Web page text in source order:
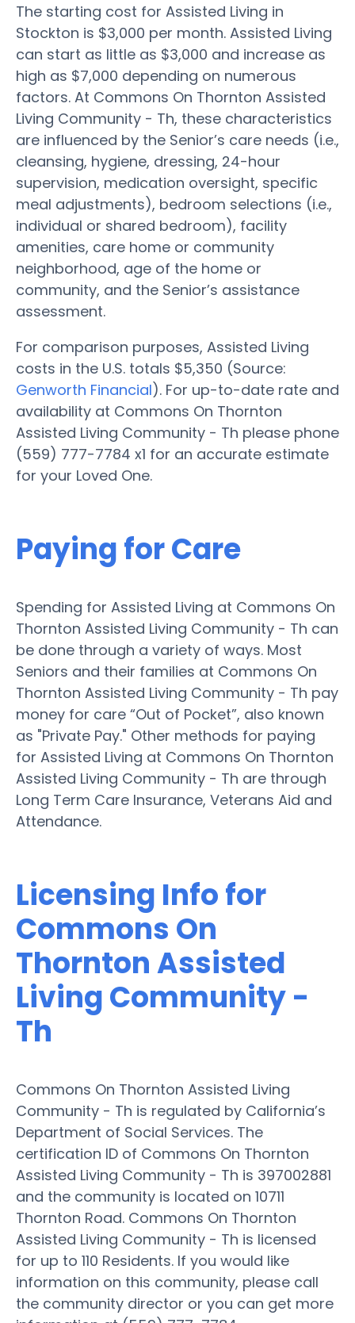
The starting cost for Assisted Living in
Stockton is $3,000 per month. Assisted Living
can start as little as $3,000 and increase as
high as $7,000 depending on numerous
factors. At Commons On Thornton Assisted
Living Community - Th, these characteristics
are influenced by the Senior’s care needs (i.e.,
cleansing, hygiene, dressing, 24-hour
supervision, medication oversight, specific
meal adjustments), bedroom selections (i.e.,
individual or shared bedroom), facility
amenities, care home or community
neighborhood, age of the home or
community, and the Senior’s assistance
assessment.
For comparison purposes, Assisted Living
costs in the U.S. totals $5,350 (Source:
Genworth Financial). For up-to-date rate and
availability at Commons On Thornton
Assisted Living Community - Th please phone
(559) 777-7784 x1 for an accurate estimate
for your Loved One.
Paying for Care
Spending for Assisted Living at Commons On
Thornton Assisted Living Community - Th can
be done through a variety of ways. Most
Seniors and their families at Commons On
Thornton Assisted Living Community - Th pay
money for care “Out of Pocket”, also known
as "Private Pay." Other methods for paying
for Assisted Living at Commons On Thornton
Assisted Living Community - Th are through
Long Term Care Insurance, Veterans Aid and
Attendance.
Licensing Info for
Commons On
Thornton Assisted
Living Community -
Th
Commons On Thornton Assisted Living
Community - Th is regulated by California’s
Department of Social Services. The
certification ID of Commons On Thornton
Assisted Living Community - Th is 397002881
and the community is located on 10711
Thornton Road. Commons On Thornton
Assisted Living Community - Th is licensed
for up to 110 Residents. If you would like
information on this community, please call
the community director or you can get more